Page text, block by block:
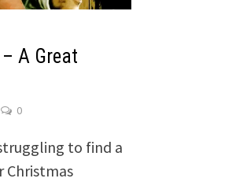
A Great
0
to find a
Christmas